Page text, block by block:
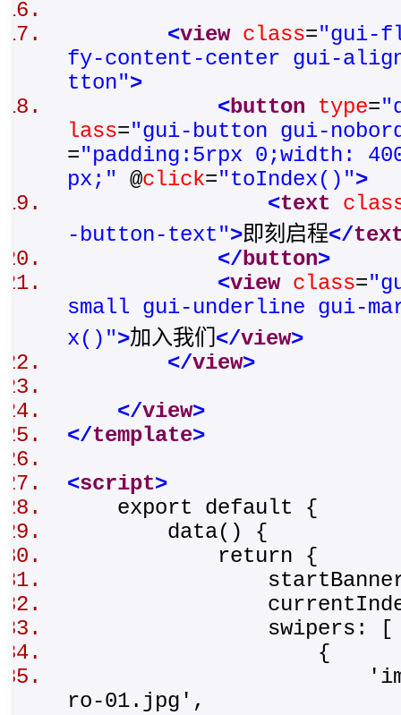
<view class="gui-
fy-content-center gui-
tton">
<button type=
lass="gui-button gui-
="padding:5rpx 0;width:
px;"
@click="toIndex()">
<text
-button-text">即刻启程</
</button>
<view class=
small gui-underline gui-
x()">加入我们 </view>
</view>
</view>
</template>
<script>
export default {
data() {
return {
swipers:
{
'img': '/
ro-01.jpg',